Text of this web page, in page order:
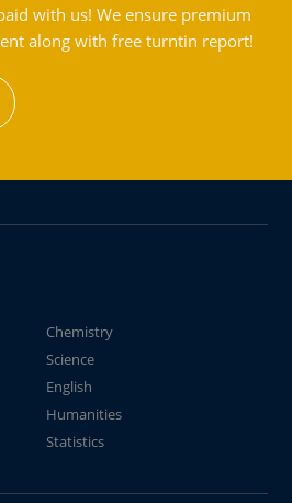
with us! We ensure premium
along with free turntin report!
Chemistry
Science
English
Humanities
Statistics